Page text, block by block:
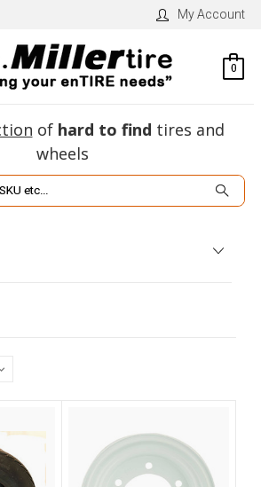
My Account
0
of hard to find tires and
wheels